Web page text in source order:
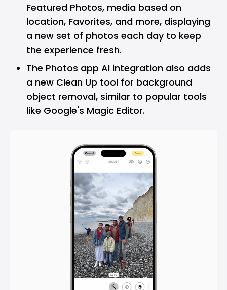
Featured Photos, media based on
location, Favorites, and more, displaying
a new set of photos each day to keep
the experience fresh.
The Photos app AI integration also adds
a new Clean Up tool for background
object removal, similar to popular tools
like Google's Magic Editor.